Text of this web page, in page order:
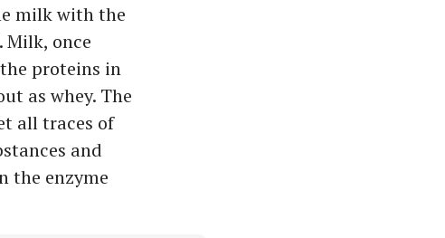
milk with the
once
proteins in
as whey. The
all traces of
and
the enzyme